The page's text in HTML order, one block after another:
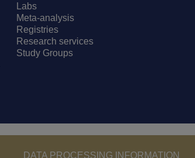
Labs
Meta-analysis
Registries
Research services
Study Groups
DATA PROCESSING INFORMATION